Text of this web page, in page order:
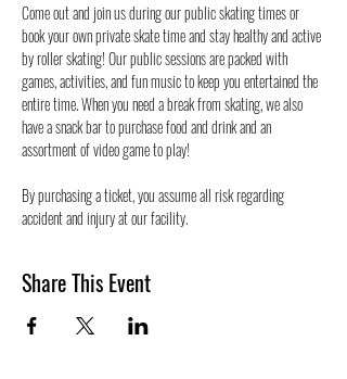
Come out and join us during our public skating times or
book your own private skate time and stay healthy and active
by roller skating! Our public sessions are packed with
games, activities, and fun music to keep you entertained the
entire time. When you need a break from skating, we also
have a snack bar to purchase food and drink and an
assortment of video game to play!
By purchasing a ticket, you assume all risk regarding
accident and injury at our facility.
Share This Event